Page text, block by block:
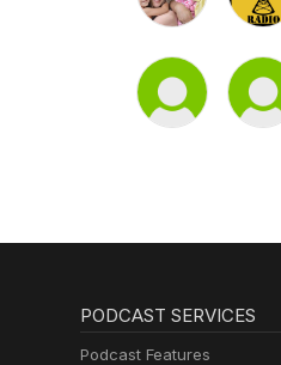
PODCAST SERVICES
Podcast Features